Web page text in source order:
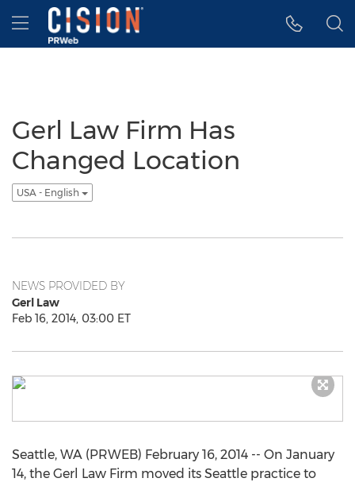
Accessibility Statement
Skip Navigation
Hamburger menu
Gerl Law Firm Has
Changed Location
USA - English
NEWS PROVIDED BY
Gerl Law
Feb 16, 2014, 03:00 ET
Seattle, WA (PRWEB) February 16, 2014 -- On January
14, the Gerl Law Firm moved its Seattle practice to